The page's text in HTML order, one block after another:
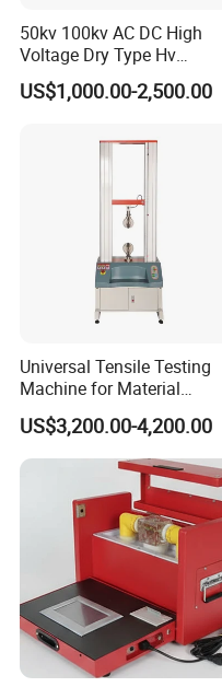
50kv 100kv AC DC High
Voltage Dry Type Hv
Dielectric Strength Hipot
Withstand Voltage Tester
US$1,000.00-2,500.00
Universal Tensile Testing
Machine for Material
Strength Detection
US$3,200.00-4,200.00